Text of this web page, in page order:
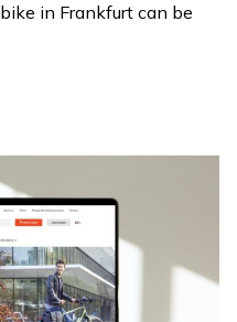
in Frankfurt can be